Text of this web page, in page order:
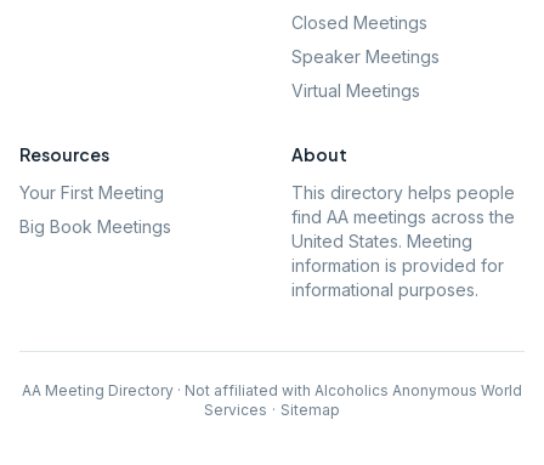
Closed Meetings
Speaker Meetings
Virtual Meetings
Resources
Your First Meeting
Big Book Meetings
About
This directory helps people
find AA meetings across the
United States. Meeting
information is provided for
informational purposes.
AA Meeting Directory · Not affiliated with Alcoholics Anonymous World
Services · Sitemap